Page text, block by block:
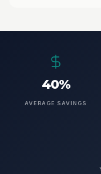
40%
AVERAGE SAVINGS